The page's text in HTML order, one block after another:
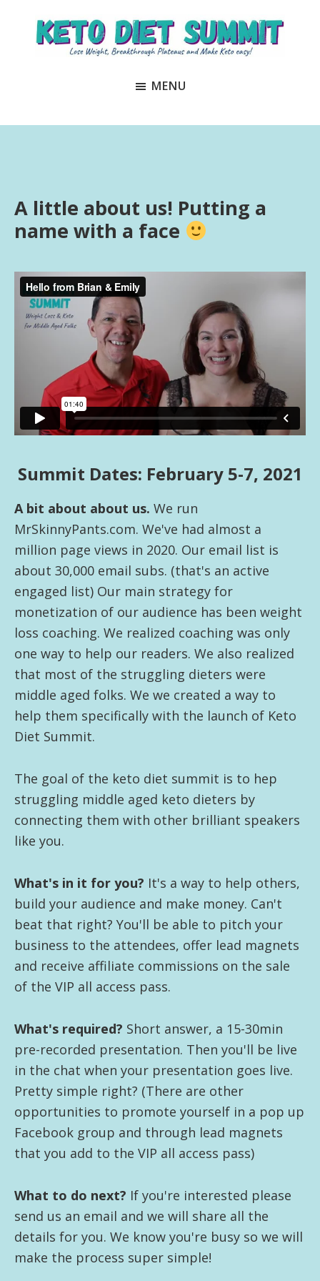
to
success
to
weight
and
regain
MENU
A little about us! Putting a
name with a face
Summit Dates: February 5-7, 2021
A bit about about us. We run
MrSkinnyPants.com. We've had almost a
million page views in 2020. Our email list is
about 30,000 email subs. (that's an active
engaged list) Our main strategy for
monetization of our audience has been weight
loss coaching. We realized coaching was only
one way to help our readers. We also realized
that most of the struggling dieters were
middle aged folks. We we created a way to
help them specifically with the launch of Keto
Diet Summit.
The goal of the keto diet summit is to hep
struggling middle aged keto dieters by
connecting them with other brilliant speakers
like you.
What's in it for you? It's a way to help others,
build your audience and make money. Can't
beat that right? You'll be able to pitch your
business to the attendees, offer lead magnets
and receive affiliate commissions on the sale
of the VIP all access pass.
What's required? Short answer, a 15-30min
pre-recorded presentation. Then you'll be live
in the chat when your presentation goes live.
Pretty simple right? (There are other
opportunities to promote yourself in a pop up
Facebook group and through lead magnets
that you add to the VIP all access pass)
What to do next? If you're interested please
send us an email and we will share all the
details for you. We know you're busy so we will
make the process super simple!